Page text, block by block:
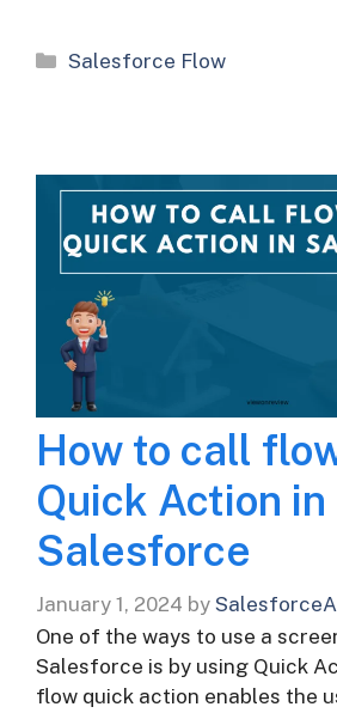
Categories
Salesforce Flow
How to call
Quick Action in
Salesforce
January 1, 2024 by
One of the ways to use a
Salesforce is by using Quick
flow quick action enables the